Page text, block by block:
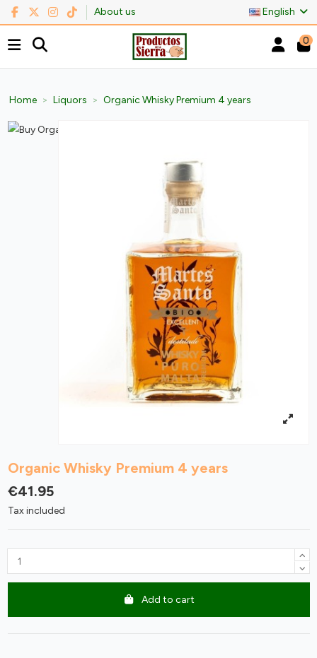
About us English
0
Home Liquors Organic Whisky Premium 4 years
Organic Whisky Premium 4 years
€41.95
Tax included
Add to cart